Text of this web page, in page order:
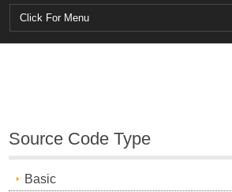
Source Code Type
Basic